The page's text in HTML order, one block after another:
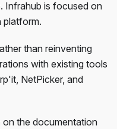
Infrahub is focused on
platform.
than reinventing
with existing tools
NetPicker, and
the documentation